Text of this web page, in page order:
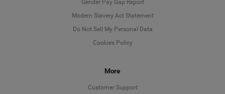
Gender Pay Gap Report
Modern Slavery Act Statement
Do Not Sell My Personal Data
Cookies Policy
More
Customer Support
English